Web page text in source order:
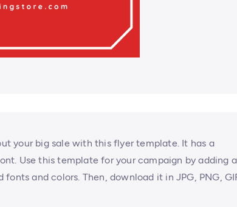
your big sale with this flyer template. It has a
Use this template for your campaign by adding a
and colors. Then, download it in JPG, PNG,